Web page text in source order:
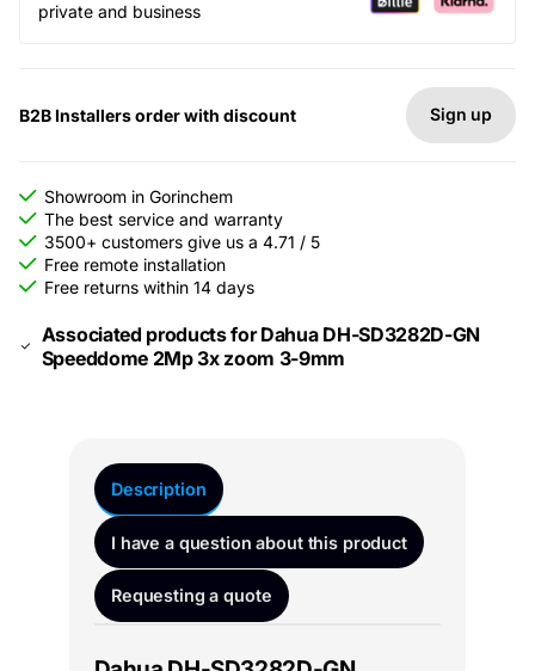
private and business
B2B Installers order with discount Sign up
Showroom in Gorinchem
The best service and warranty
3500+ customers give us a 4.71 / 5
Free remote installation
Free returns within 14 days
Associated products for Dahua DH-SD3282D-GN
Speeddome 2Mp 3x zoom 3-9mm
Description
I have a question about this product
Requesting a quote